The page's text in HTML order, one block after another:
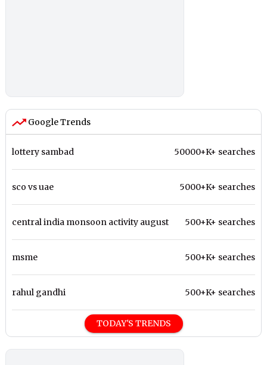
Google Trends
lottery sambad 50000+K+ searches
sco vs uae 5000+K+ searches
central india monsoon activity august 500+K+ searches
msme 500+K+ searches
rahul gandhi 500+K+ searches
TODAY'S TRENDS